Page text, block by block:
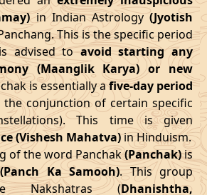
Bhadra
Name
End
Date
Mrityulok 01/08/2026
Swarglok 05/08/2026
Swarglok 08/08/2026
Mrityulok 11/08/2026
18:08 21/03/2026 02:27
April, 2026
End
Time Date Time
3:38 17/04/2026 12:02
May, 2026
in Indian Astrology(Jyotish
This is the specific period
advised toavoid starting any
(Maanglik Karya) or new
is essentially afive-day period
conjunction of certain specific
This time is given
(Vishesh Mahatva) in Hinduism.
of the word Panchak(Panchak)is
Ka Samooh). This group
Nakshatras (Dhanishtha,